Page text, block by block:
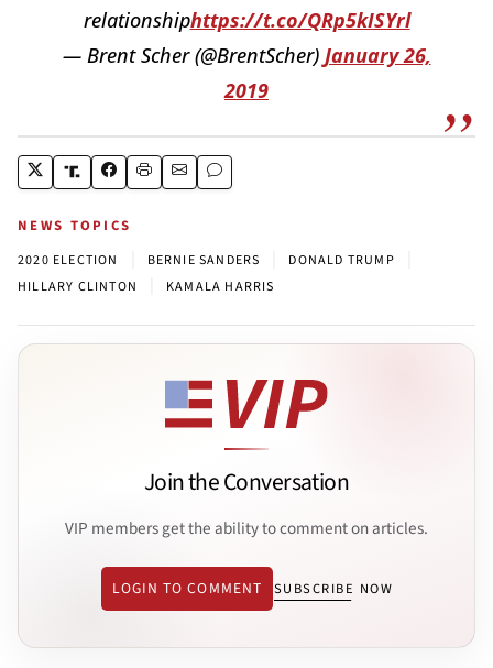
relationshiphttps://t.co/QRp5kISYrl
— Brent Scher (@BrentScher) January 26,
2019
NEWS TOPICS
2020 ELECTION BERNIE SANDERS DONALD TRUMP
HILLARY CLINTON KAMALA HARRIS
Join the Conversation
VIP members get the ability to comment on articles.
LOGIN TO COMMENT SUBSCRIBE NOW